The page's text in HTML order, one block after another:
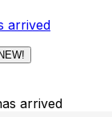
arrived
NEW!
arrived